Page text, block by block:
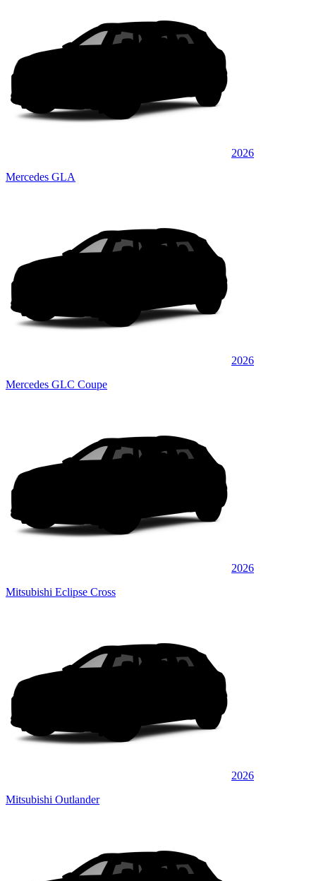
2026
Mercedes GLA
2026
Mercedes GLC Coupe
2026
Mitsubishi Eclipse Cross
2026
Mitsubishi Outlander